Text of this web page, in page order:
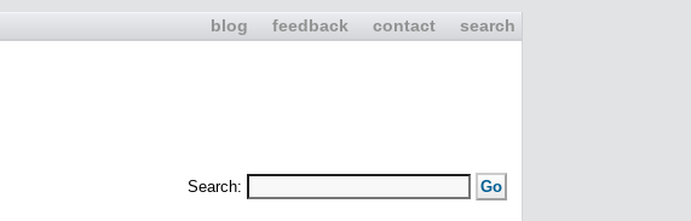
blog feedback contact search
Search: